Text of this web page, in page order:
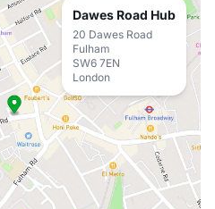
Dawes Road Hub
20 Dawes Road
Fulham
SW6 7EN
London